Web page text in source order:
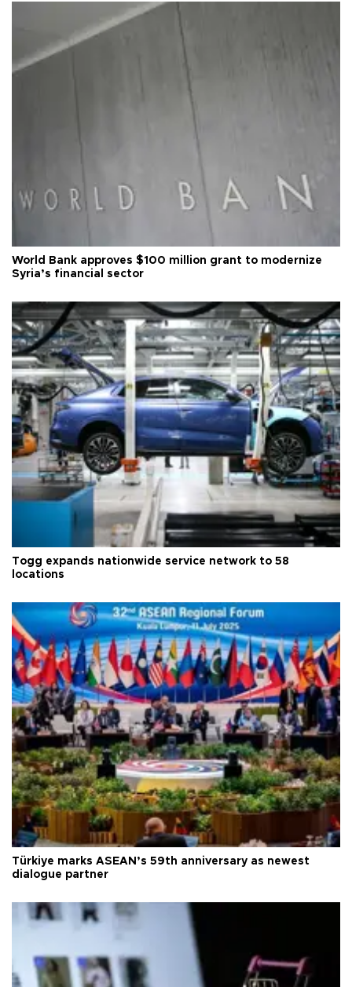
World Bank approves $100 million grant to modernize
Syria’s financial sector
Togg expands nationwide service network to 58
locations
Türkiye marks ASEAN’s 59th anniversary as newest
dialogue partner